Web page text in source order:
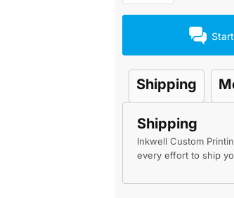
Shipping
Shipping
Inkwell Custom
every effort to ship